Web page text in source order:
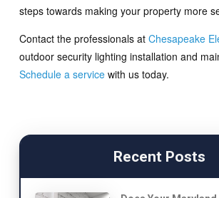
steps towards making your property more
Contact the professionals at Chesapeake
outdoor security lighting installation and
Schedule a servicewith us today.
Recent Posts